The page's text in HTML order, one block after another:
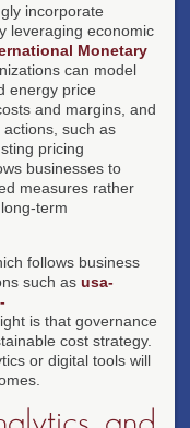
incorporate
leveraging economic
Monetary
can model
energy price
and margins, and
such as
pricing
businesses to
measures rather
term
follows business
such as usa-
is that governance
cost strategy.
or digital tools will